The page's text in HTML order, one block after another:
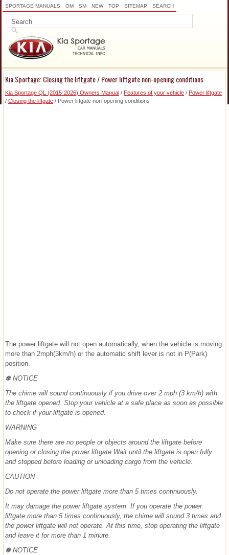
SPORTAGE MANUALS OM SM NEW TOP SITEMAP SEARCH
Kia Sportage: Closing the liftgate / Power liftgate non-opening conditions
Kia Sportage QL (2015-2026) Owners Manual / Features of your vehicle / Power liftgate
/ Closing the liftgate / Power liftgate non-opening conditions
The power liftgate will not open automatically, when the vehicle is moving
more than 2mph(3km/h) or the automatic shift lever is not in P(Park)
position.
✽ NOTICE
The chime will sound continuously if you drive over 2 mph (3 km/h) with
the liftgate opened. Stop your vehicle at a safe place as soon as possible
to check if your liftgate is opened.
WARNING
Make sure there are no people or objects around the liftgate before
opening or closing the power liftgate.Wait until the liftgate is open fully
and stopped before loading or unloading cargo from the vehicle.
CAUTION
Do not operate the power liftgate more than 5 times continuously.
It may damage the power liftgate system. If you operate the power
liftgate more than 5 times continuously, the chime will sound 3 times and
the power liftgate will not operate. At this time, stop operating the liftgate
and leave it for more than 1 minute.
✽ NOTICE